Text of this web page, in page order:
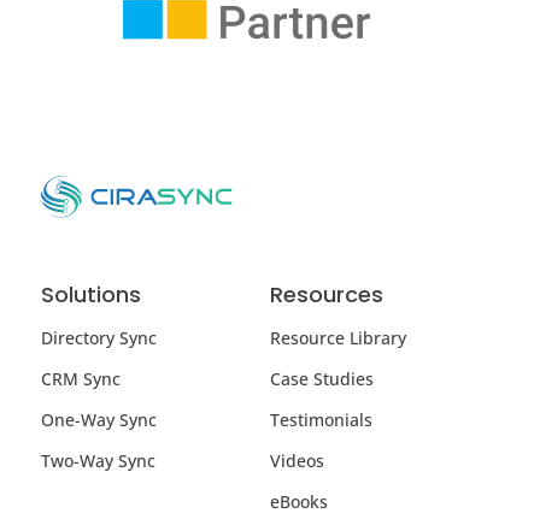
Solutions
Directory Sync
CRM Sync
One-Way Sync
Two-Way Sync
Resources
Resource Library
Case Studies
Testimonials
Videos
eBooks